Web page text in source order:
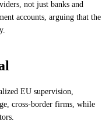
not just banks and
accounts, arguing that the
EU supervision,
cross-border firms, while